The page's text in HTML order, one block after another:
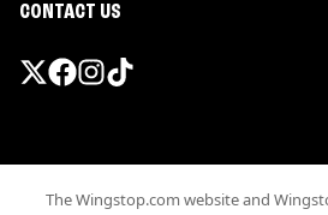
CONTACT US
Terms
The Wingstop.com website and